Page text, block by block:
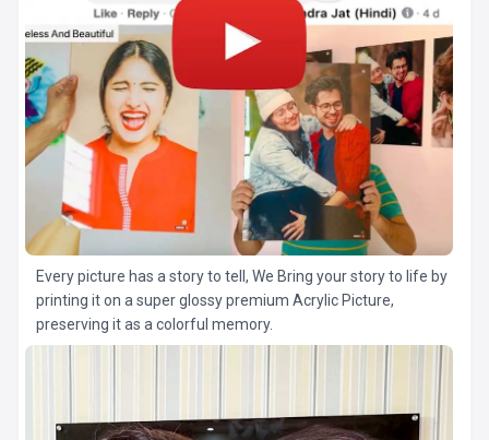
Every picture has a story to tell, We Bring your story to life by
printing it on a super glossy premium Acrylic Picture,
preserving it as a colorful memory.